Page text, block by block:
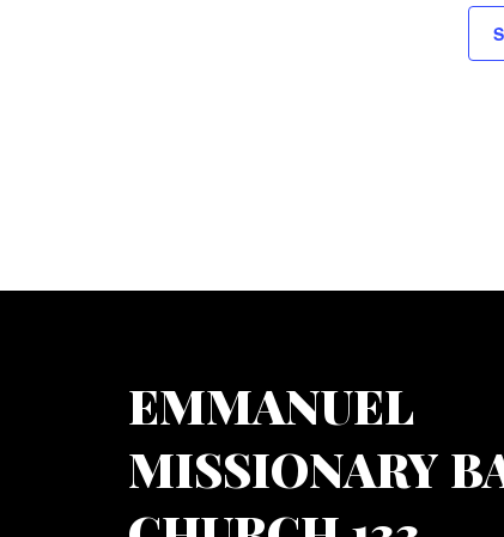
EMMANUEL
MISSIONARY